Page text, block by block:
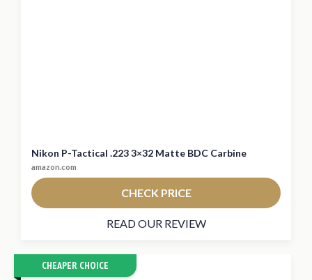
Nikon P-Tactical .223 3×32 Matte BDC Carbine
amazon.com
CHECK PRICE
READ OUR REVIEW
CHEAPER CHOICE